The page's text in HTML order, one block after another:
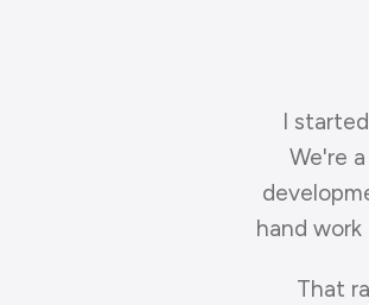
I
We're
hand
That